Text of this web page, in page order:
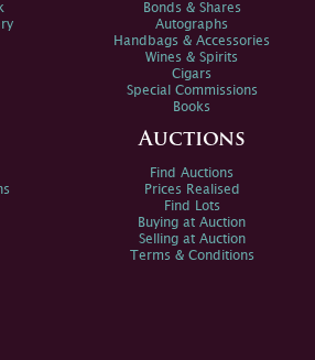
Bonds & Shares
Autographs
Handbags & Accessories
Wines & Spirits
Cigars
Special Commissions
Books
Auctions
Find Auctions
Prices Realised
Find Lots
Buying at Auction
Selling at Auction
Terms & Conditions